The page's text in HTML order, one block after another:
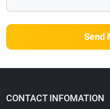
Send
CONTACT INFOMATION